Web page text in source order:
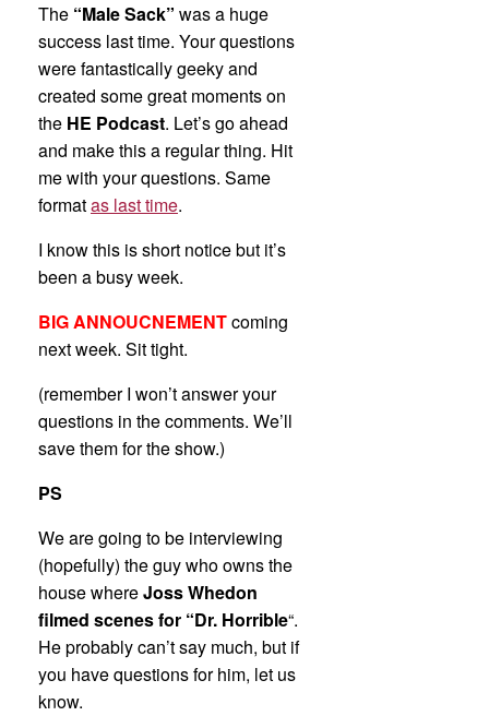
The “Male Sack” was a huge
success last time. Your questions
were fantastically geeky and
created some great moments on
the HE Podcast. Let’s go ahead
and make this a regular thing. Hit
me with your questions. Same
formatas last time.
I know this is short notice but it’s
been a busy week.
BIG ANNOUCNEMENTcoming
next week. Sit tight.
(remember I won’t answer your
questions in the comments. We’ll
save them for the show.)
PS
We are going to be interviewing
(hopefully) the guy who owns the
house whereJoss Whedon
filmed scenes for “Dr. Horrible“.
He probably can’t say much, but if
you have questions for him, let us
know.